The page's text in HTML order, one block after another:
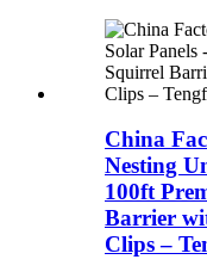
China
Nesting
100ft
Barrier
Clips –